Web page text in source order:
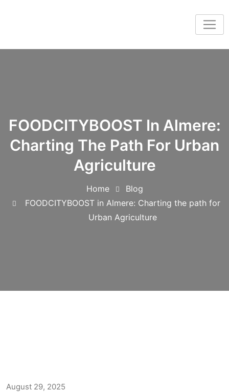
FOODCITYBOOST In Almere:
Charting The Path For Urban
Agriculture
Home
Blog
FOODCITYBOOST in Almere: Charting the path for
Urban Agriculture
August 29, 2025